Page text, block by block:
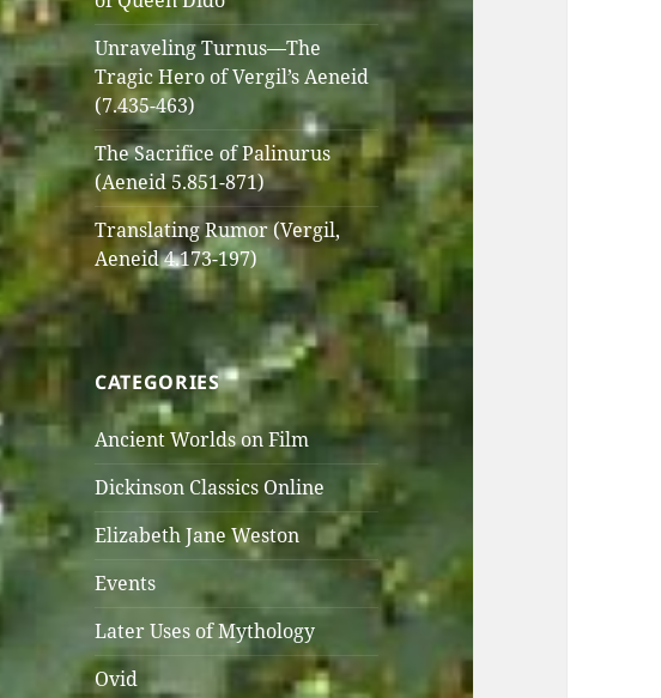
Unraveling Turnus—The
Tragic Hero of Vergil’s Aeneid
(7.435-463)
The Sacrifice of Palinurus
(Aeneid 5.851-871)
Translating Rumor (Vergil,
Aeneid 4.173-197)
CATEGORIES
Ancient Worlds on Film
Dickinson Classics Online
Elizabeth Jane Weston
Events
Later Uses of Mythology
Ovid